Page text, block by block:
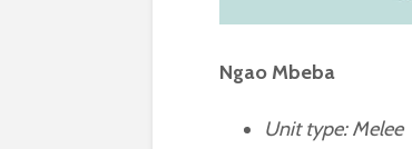
Ngao Mbeba
Unit type: Melee